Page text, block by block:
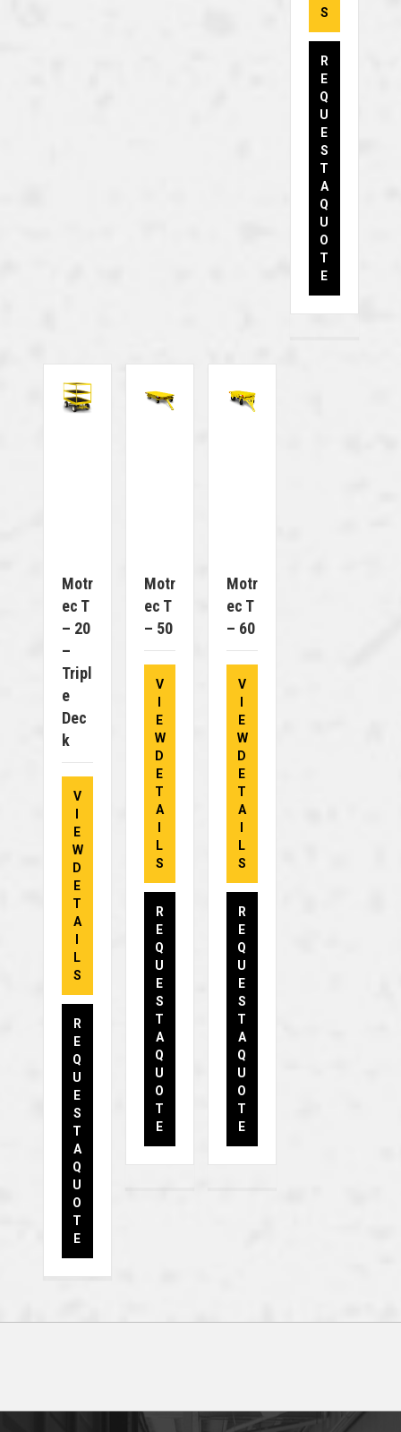
S
R
E
Q
U
E
S
T
A
Q
U
O
T
E
Motr
Ec T
– 20
–
Tripl
E
Dec
K
V
E
W
D
E
T
A
L
S
R
E
Q
U
E
S
T
A
Q
U
O
T
E
Motr
Ec T
– 50
V
E
W
D
E
T
A
L
S
R
E
Q
U
E
S
T
A
Q
U
O
T
E
Motr
Ec T
– 60
V
E
W
D
E
T
A
L
S
R
E
Q
U
E
S
T
A
Q
U
O
T
E